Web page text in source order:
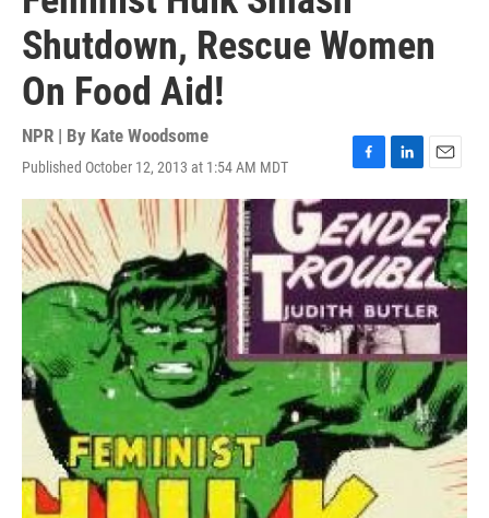
Shutdown, Rescue Women
On Food Aid!
NPR | By Kate Woodsome
Published October 12, 2013 at 1:54 AM MDT
F
a
c
e
b
o
o
k
L
i
n
k
e
d
I
n
E
m
a
i
l